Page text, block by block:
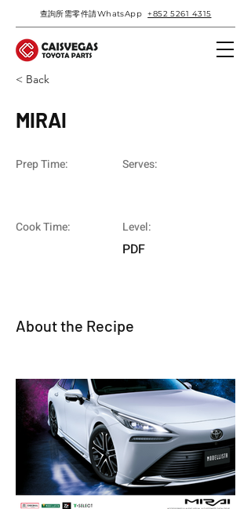
查詢所需零件請WhatsApp+852 5261 4315
< Back
MIRAI
Prep Time:
Cook Time:
Serves:
Level:
PDF
About the Recipe